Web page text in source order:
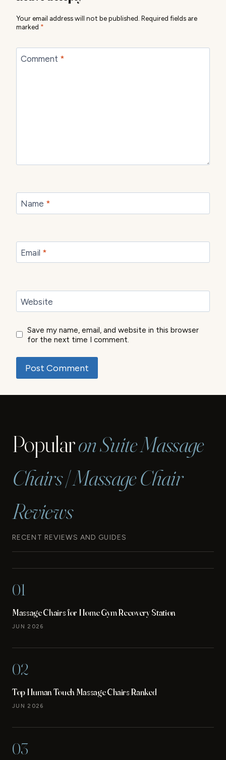
Your email address will not be published. Required fields are
marked *
Comment *
Name *
Email *
Website
Save my name, email, and website in this browser
for the next time I comment.
Popularon Suite Massage
Chairs | Massage Chair
Reviews
RECENT REVIEWS AND GUIDES
01
Massage Chairs for Home Gym Recovery Station
JUN 2026
02
Top Human Touch Massage Chairs Ranked
JUN 2026
03